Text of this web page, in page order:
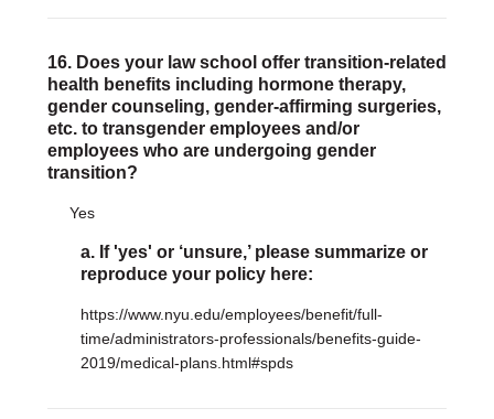
16. Does your law school offer transition-related
health benefits including hormone therapy,
gender counseling, gender-affirming surgeries,
etc. to transgender employees and/or
employees who are undergoing gender
transition?
Yes
a. If 'yes' or ‘unsure,’ please summarize or
reproduce your policy here:
https://www.nyu.edu/employees/benefit/full-
time/administrators-professionals/benefits-guide-
2019/medical-plans.html#spds